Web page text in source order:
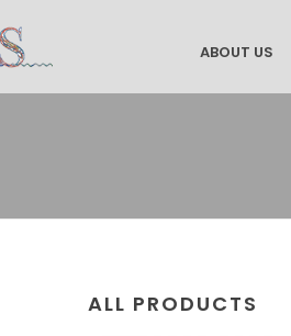
ABOUT US
ALL PRODUCTS